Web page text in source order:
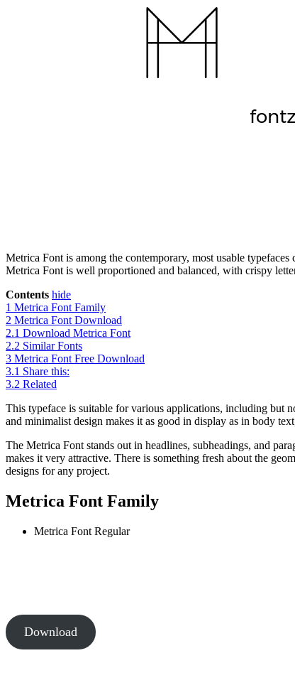
Metrica Font is among the contemporary, most usable
Metrica Font is well proportioned and balanced, with crispy
Contents hide
1 Metrica Font Family
2 Metrica Font Download
2.1 Download Metrica Font
2.2 Similar Fonts
3 Metrica Font Free Download
3.1 Share this:
3.2 Related
This typeface is suitable for various applications, including but
and minimalist design makes it as good in display as in body
The Metrica Font stands out in headlines, subheadings, and
makes it very attractive. There is something fresh about the
designs for any project.
Metrica Font Family
Metrica Font Regular
Download